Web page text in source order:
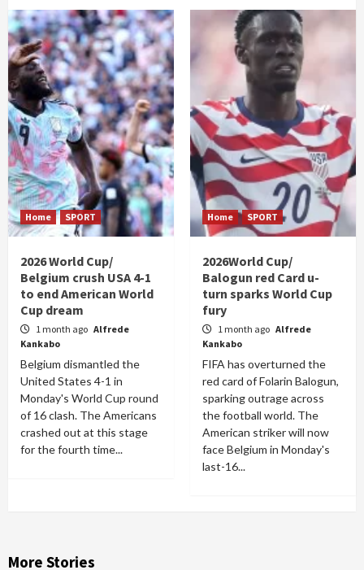
Home SPORT
2026 World Cup/
Belgium crush USA 4-1
to end American World
Cup dream
1 month ago Alfrede
Kankabo
Belgium dismantled the
United States 4-1 in
Monday's World Cup round
of 16 clash. The Americans
crashed out at this stage
for the fourth time...
Home SPORT
2026World Cup/
Balogun red Card u-
turn sparks World Cup
fury
1 month ago Alfrede
Kankabo
FIFA has overturned the
red card of Folarin Balogun,
sparking outrage across
the football world. The
American striker will now
face Belgium in Monday's
last-16...
More Stories